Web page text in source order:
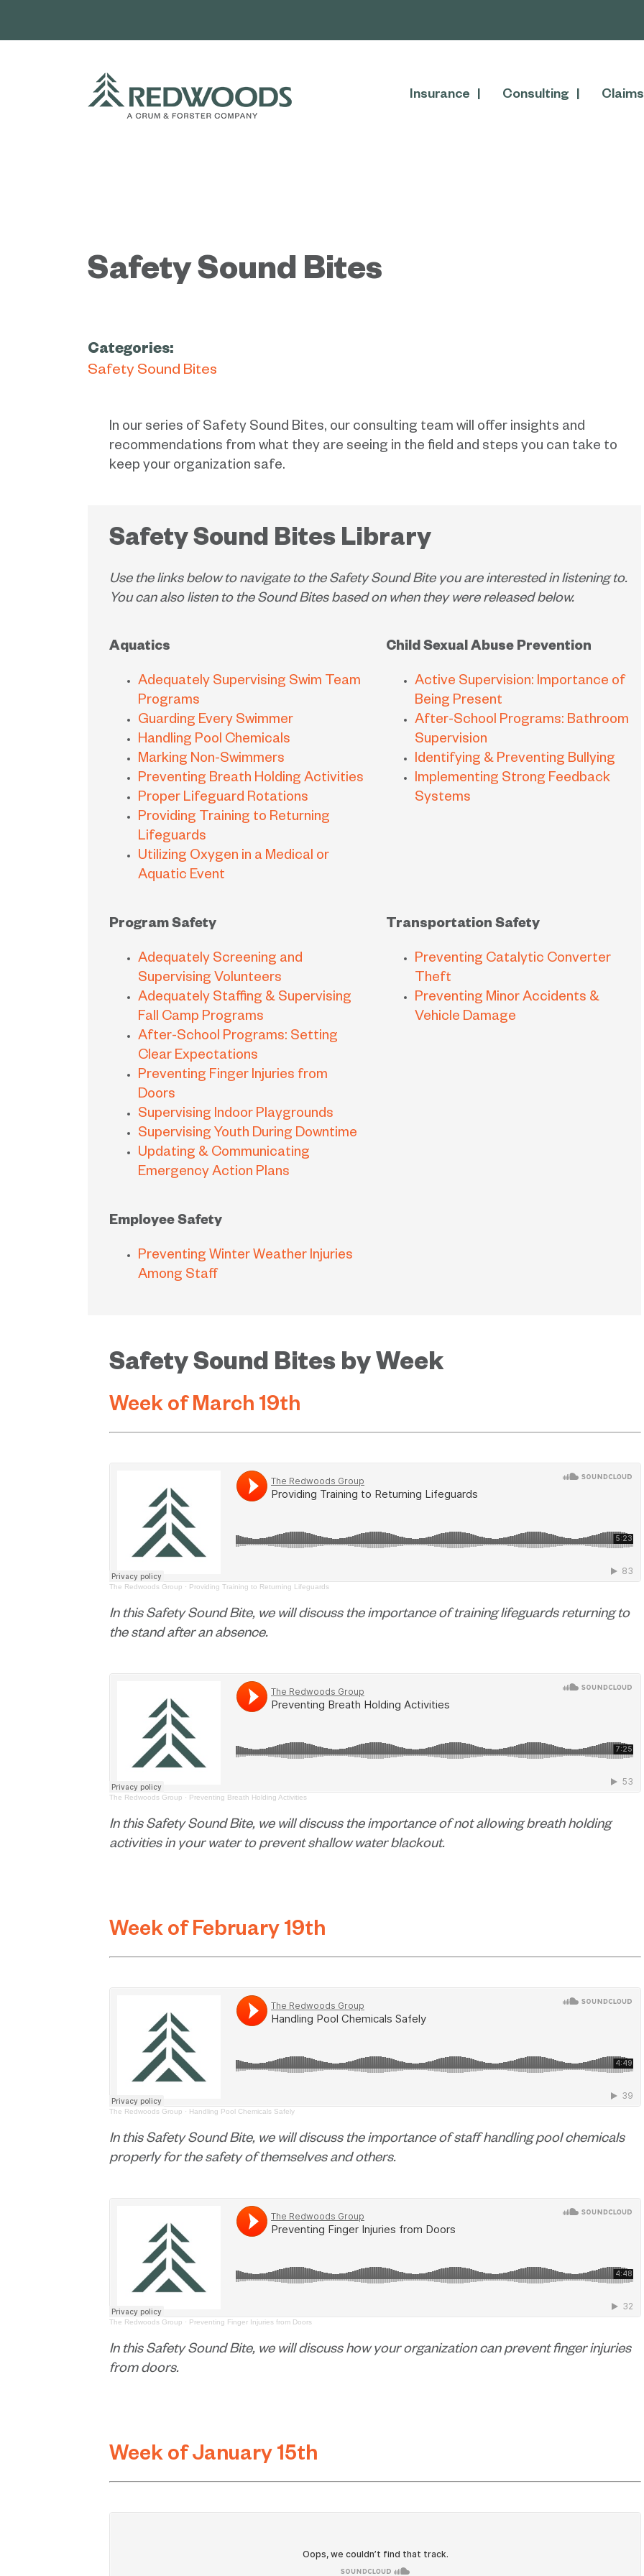
Insurance Consulting Claims
Safety Sound Bites
Categories:
Safety Sound Bites
In our series of Safety Sound Bites, our consulting team will offer insights and
recommendations from what they are seeing in the field and steps you can take to
keep your organization safe.
Safety Sound Bites Library
Use the links below to navigate to the Safety Sound Bite you are interested in listening to.
You can also listen to the Sound Bites based on when they were released below.
Aquatics
Adequately Supervising Swim Team
Programs
Guarding Every Swimmer
Handling Pool Chemicals
Marking Non-Swimmers
Preventing Breath Holding Activities
Proper Lifeguard Rotations
Providing Training to Returning
Lifeguards
Utilizing Oxygen in a Medical or
Aquatic Event
Child Sexual Abuse Prevention
Active Supervision: Importance of
Being Present
After-School Programs: Bathroom
Supervision
Identifying & Preventing Bullying
Implementing Strong Feedback
Systems
Program Safety
Adequately Screening and
Supervising Volunteers
Adequately Staffing & Supervising
Fall Camp Programs
After-School Programs: Setting
Clear Expectations
Preventing Finger Injuries from
Doors
Supervising Indoor Playgrounds
Supervising Youth During Downtime
Updating & Communicating
Emergency Action Plans
Transportation Safety
Preventing Catalytic Converter
Theft
Preventing Minor Accidents &
Vehicle Damage
Employee Safety
Preventing Winter Weather Injuries
Among Staff
Safety Sound Bites by Week
Week of March 19th
The Redwoods Group · Providing Training to Returning Lifeguards
In this Safety Sound Bite, we will discuss the importance of training lifeguards returning to
the stand after an absence.
The Redwoods Group · Preventing Breath Holding Activities
In this Safety Sound Bite, we will discuss the importance of not allowing breath holding
activities in your water to prevent shallow water blackout.
Week of February 19th
The Redwoods Group · Handling Pool Chemicals Safely
In this Safety Sound Bite, we will discuss the importance of staff handling pool chemicals
properly for the safety of themselves and others.
The Redwoods Group · Preventing Finger Injuries from Doors
In this Safety Sound Bite, we will discuss how your organization can prevent finger injuries
from doors.
Week of January 15th